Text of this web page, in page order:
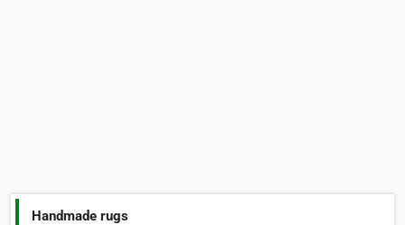
Handmade rugs